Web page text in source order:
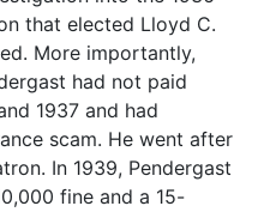
that elected Lloyd C.
More importantly,
had not paid
1937 and had
scam. He went after
In 1939, Pendergast
fine and a 15-